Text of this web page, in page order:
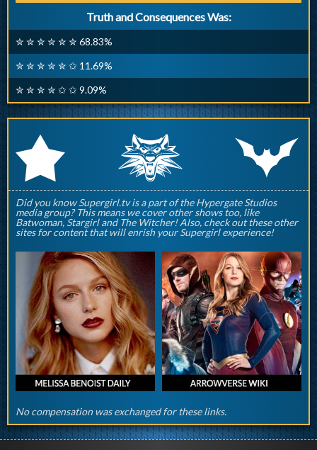
Truth and Consequences Was:
✮ ✮ ✮ ✮ ✮ ✮ 68.83%
✮ ✮ ✮ ✮ ✮ ✩ 11.69%
✮ ✮ ✮ ✮ ✩ ✩ 9.09%
r q p
Did you know Supergirl.tv is a part of the Hypergate Studios
media group? This means we cover other shows too, like
Batwoman, Stargirl and The Witcher! Also, check out these other
sites for content that will enrish your Supergirl experience!
No compensation was exchanged for these links.